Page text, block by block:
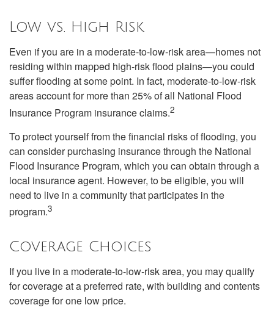
Low vs. High Risk
Even if you are in a moderate-to-low-risk area—homes not
residing within mapped high-risk flood plains—you could
suffer flooding at some point. In fact, moderate-to-low-risk
areas account for more than 25% of all National Flood
Insurance Program insurance claims.2
To protect yourself from the financial risks of flooding, you
can consider purchasing insurance through the National
Flood Insurance Program, which you can obtain through a
local insurance agent. However, to be eligible, you will
need to live in a community that participates in the
program.3
Coverage Choices
If you live in a moderate-to-low-risk area, you may qualify
for coverage at a preferred rate, with building and contents
coverage for one low price.